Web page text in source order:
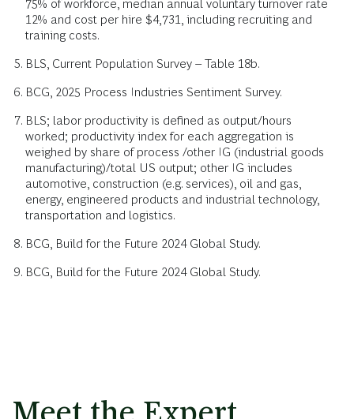
75% of workforce, median annual voluntary turnover rate
12% and cost per hire $4,731, including recruiting and
training costs.
BLS, Current Population Survey – Table 18b.
BCG, 2025 Process Industries Sentiment Survey.
BLS; labor productivity is defined as output/hours
worked; productivity index for each aggregation is
weighed by share of process /other IG (industrial goods
manufacturing)/total US output; other IG includes
automotive, construction (e.g. services), oil and gas,
energy, engineered products and industrial technology,
transportation and logistics.
BCG, Build for the Future 2024 Global Study.
BCG, Build for the Future 2024 Global Study.